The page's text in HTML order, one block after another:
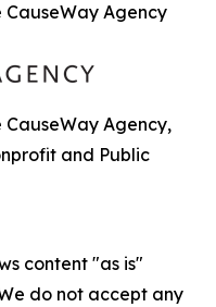
Agency
Agency,
and Public
content "as is"
do not accept any